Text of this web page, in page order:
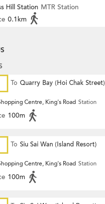
Hill Station MTR Station
0.1km
To Quarry Bay (Hoi Chak Street)
Centre, King's Road Station
100m
To Siu Sai Wan (Island Resort)
Centre, King's Road Station
100m